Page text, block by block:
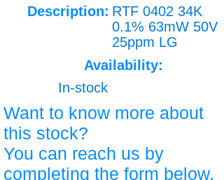
Description: RTF 0402 34K
0.1% 63mW 50V
25ppm LG
Availability:
In-stock
Want to know more about
this stock?
You can reach us by
completing the form below,